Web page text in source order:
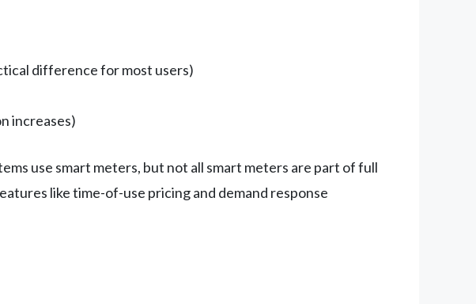
difference for most users)
increases)
use smart meters, but not all smart meters are part of full
like time-of-use pricing and demand response